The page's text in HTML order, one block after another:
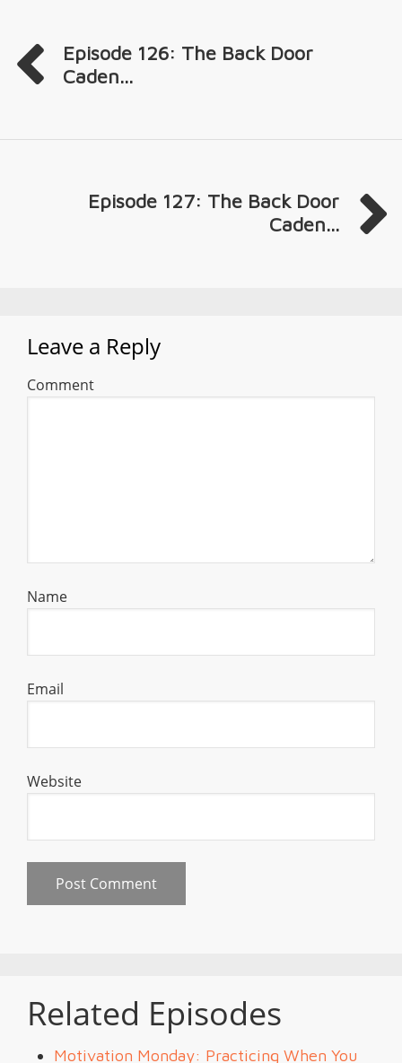
Episode 126: The Back Door
Caden...
Episode 127: The Back Door
Caden...
Leave a Reply
Comment
Name
Email
Website
Related Episodes
Motivation Monday: Practicing When You